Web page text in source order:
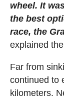
wheel. It
the best
race, the
explained
Far from
continued to
kilometers.